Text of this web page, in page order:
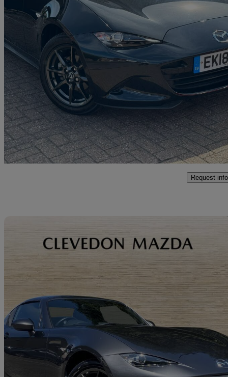
2018 Mazda MX-5
1.5 Sport Nav 2dr32,072 miles
£15,490 Fair
Approved used
Romford
Request info
2019 Mazda MX-5